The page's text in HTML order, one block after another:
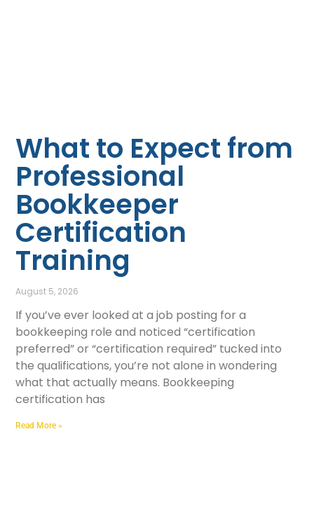
What to Expect from
Professional
Bookkeeper
Certification
Training
August 5, 2026
If you’ve ever looked at a job posting for a
bookkeeping role and noticed “certification
preferred” or “certification required” tucked into
the qualifications, you’re not alone in wondering
what that actually means. Bookkeeping
certification has
Read More »